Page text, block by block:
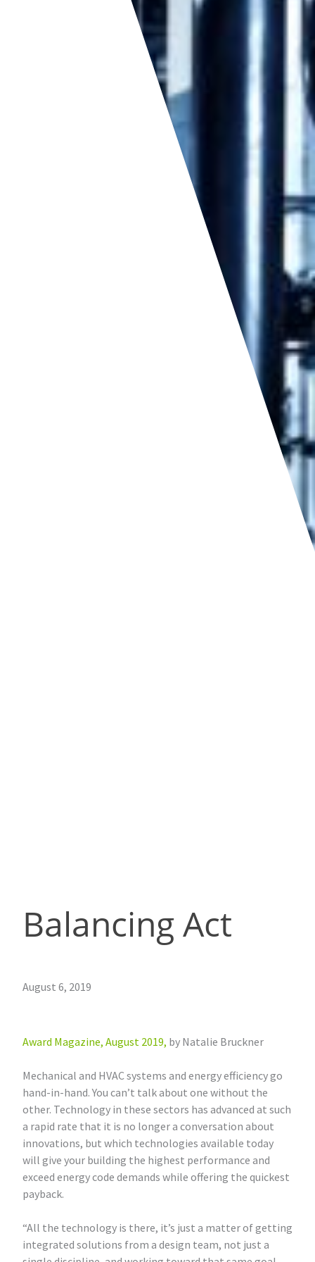
Balancing Act
August 6, 2019
Award Magazine, August 2019, by Natalie Bruckner
Mechanical and HVAC systems and energy efficiency go
hand-in-hand. You can’t talk about one without the
other. Technology in these sectors has advanced at such
a rapid rate that it is no longer a conversation about
innovations, but which technologies available today
will give your building the highest performance and
exceed energy code demands while offering the quickest
payback.
“All the technology is there, it’s just a matter of getting
integrated solutions from a design team, not just a